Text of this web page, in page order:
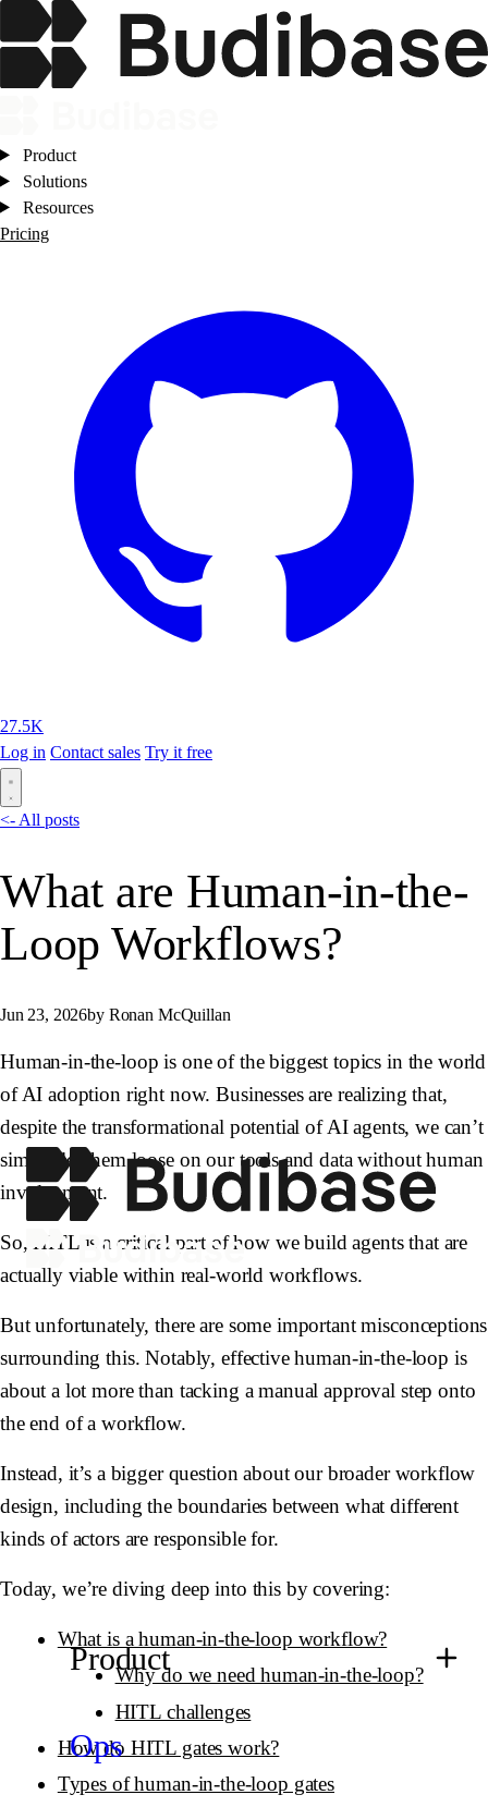
Product
Solutions
Resources
Pricing
27.5K
Log in Contact sales Try it free
Product
Ops
<- All posts
What are Human-in-the-
Loop Workflows?
Jun 23, 2026by Ronan McQuillan
Human-in-the-loop is one of the biggest topics in the world
of AI adoption right now. Businesses are realizing that,
despite the transformational potential of AI agents, we can’t
simply let them loose on our tools and data without human
involvement.
So, HITL is a critical part of how we build agents that are
actually viable within real-world workflows.
But unfortunately, there are some important misconceptions
surrounding this. Notably, effective human-in-the-loop is
about a lot more than tacking a manual approval step onto
the end of a workflow.
Instead, it’s a bigger question about our broader workflow
design, including the boundaries between what different
kinds of actors are responsible for.
Today, we’re diving deep into this by covering:
What is a human-in-the-loop workflow?
Why do we need human-in-the-loop?
HITL challenges
How do HITL gates work?
Types of human-in-the-loop gates